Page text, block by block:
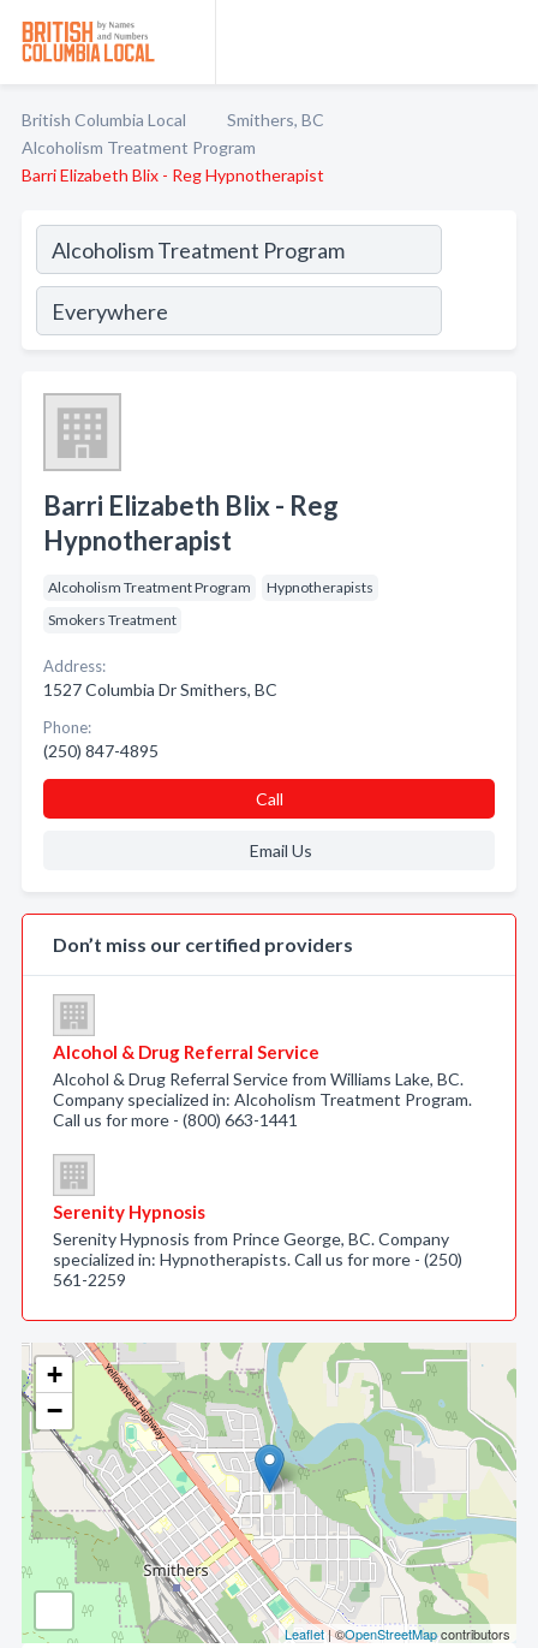
British Columbia Local
Smithers, BC
Alcoholism Treatment Program
Barri Elizabeth Blix - Reg Hypnotherapist
+
−
Leaflet| ©OpenStreetMapcontributors
Barri Elizabeth Blix - Reg
Hypnotherapist
Alcoholism Treatment Program
Hypnotherapists
Smokers Treatment
Address:
1527 Columbia Dr Smithers, BC
Phone:
(250) 847-4895
Call
Email Us
Don’t miss our certified providers
Alcohol & Drug Referral Service
Alcohol & Drug Referral Service from Williams Lake, BC.
Company specialized in: Alcoholism Treatment Program.
Call us for more - (800) 663-1441
Serenity Hypnosis
Serenity Hypnosis from Prince George, BC. Company
specialized in: Hypnotherapists. Call us for more - (250)
561-2259